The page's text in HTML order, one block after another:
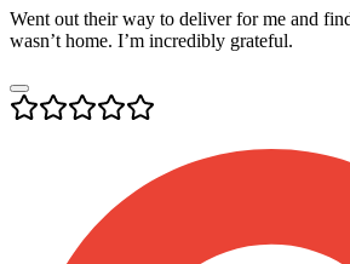
Went out their way to deliver for me and
wasn’t home. I’m incredibly grateful.